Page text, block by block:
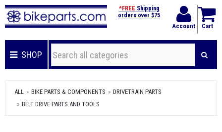
Account Cart
*FREE Shipping
orders over $75
SHOP
ALL BIKE PARTS & COMPONENTS
DRIVETRAIN PARTS
BELT DRIVE PARTS AND TOOLS